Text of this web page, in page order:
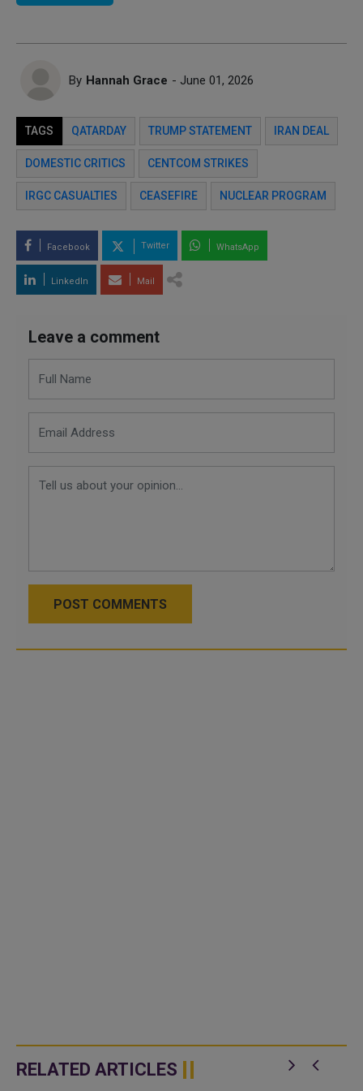
By Hannah Grace - June 01, 2026
TAGS QATARDAY TRUMP STATEMENT IRAN DEAL
DOMESTIC CRITICS CENTCOM STRIKES
IRGC CASUALTIES CEASEFIRE NUCLEAR PROGRAM
Facebook Twitter WhatsApp
LinkedIn Mail
Leave a comment
POST COMMENTS
RELATED ARTICLES